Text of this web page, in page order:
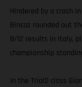
Hindered by a crash
Bincaz rounded out
8/12 results in Italy,
championship
In the Trial2 class